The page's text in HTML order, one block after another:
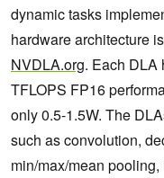
dynamic tasks
hardware architecture
NVDLA.org. Each DLA
TFLOPS FP16
only 0.5-1.5W. The
such as convolution,
min/max/mean